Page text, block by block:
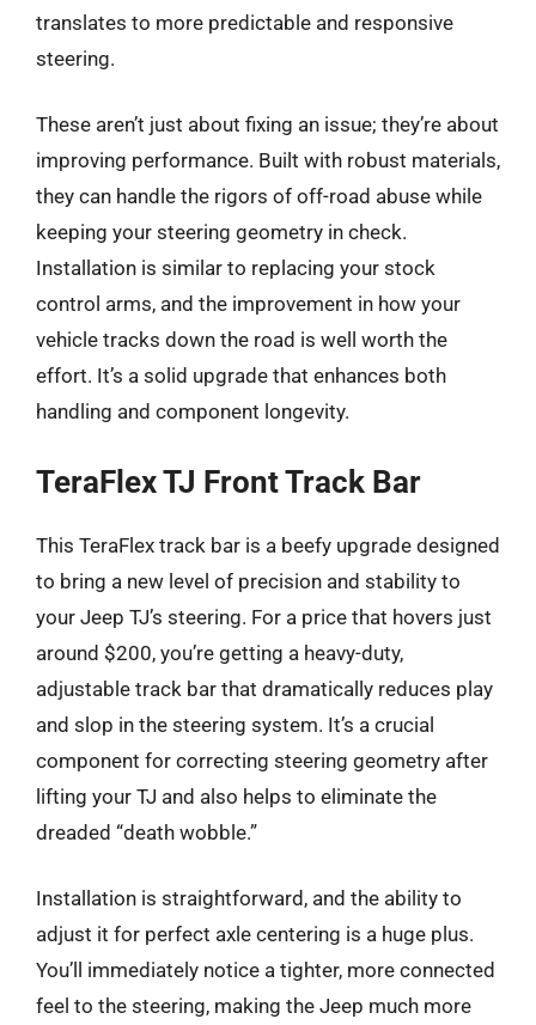
translates to more predictable and responsive
steering.
These aren’t just about fixing an issue; they’re about
improving performance. Built with robust materials,
they can handle the rigors of off-road abuse while
keeping your steering geometry in check.
Installation is similar to replacing your stock
control arms, and the improvement in how your
vehicle tracks down the road is well worth the
effort. It’s a solid upgrade that enhances both
handling and component longevity.
TeraFlex TJ Front Track Bar
This TeraFlex track bar is a beefy upgrade designed
to bring a new level of precision and stability to
your Jeep TJ’s steering. For a price that hovers just
around $200, you’re getting a heavy-duty,
adjustable track bar that dramatically reduces play
and slop in the steering system. It’s a crucial
component for correcting steering geometry after
lifting your TJ and also helps to eliminate the
dreaded “death wobble.”
Installation is straightforward, and the ability to
adjust it for perfect axle centering is a huge plus.
You’ll immediately notice a tighter, more connected
feel to the steering, making the Jeep much more